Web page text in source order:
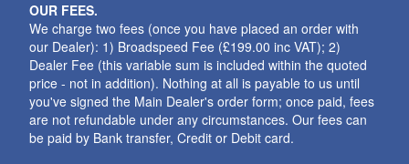
OUR FEES.
We charge two fees (once you have placed an order with
our Dealer): 1) Broadspeed Fee (£199.00 inc VAT); 2)
Dealer Fee (this variable sum is included within the quoted
price - not in addition). Nothing at all is payable to us until
you've signed the Main Dealer's order form; once paid, fees
are not refundable under any circumstances. Our fees can
be paid by Bank transfer, Credit or Debit card.